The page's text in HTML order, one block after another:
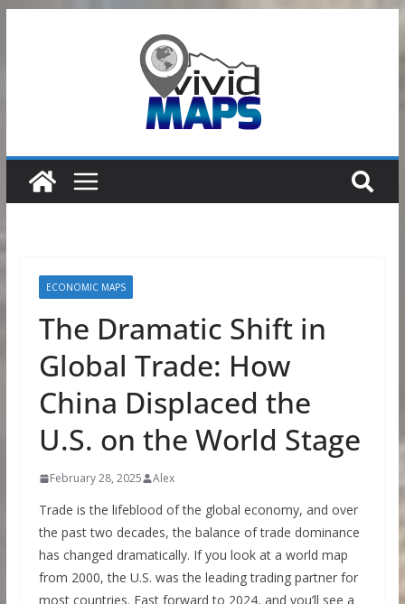
ECONOMIC MAPS
The Dramatic Shift in
Global Trade: How
China Displaced the
U.S. on the World Stage
February 28, 2025 Alex
Trade is the lifeblood of the global economy, and over
the past two decades, the balance of trade dominance
has changed dramatically. If you look at a world map
from 2000, the U.S. was the leading trading partner for
most countries. Fast forward to 2024, and you’ll see a